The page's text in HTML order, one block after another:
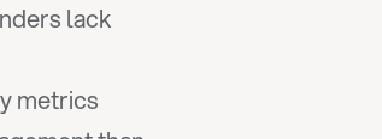
lack
metrics